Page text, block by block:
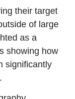
their target
of large
as a
showing how
significantly